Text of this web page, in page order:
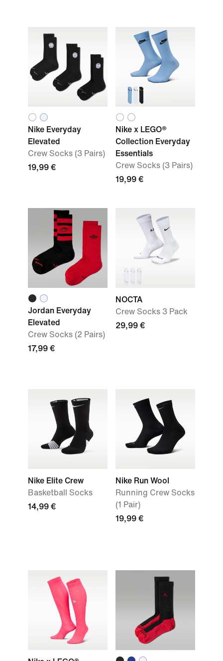
Nike Everyday
Elevated
Crew Socks (3 Pairs)
19,99 €
Nike x LEGO®
Collection Everyday
Essentials
Crew Socks (3 Pairs)
19,99 €
Jordan Everyday
Elevated
Crew Socks (2 Pairs)
17,99 €
NOCTA
Crew Socks 3 Pack
29,99 €
Nike Elite Crew
Basketball Socks
14,99 €
Nike Run Wool
Running Crew Socks
(1 Pair)
19,99 €